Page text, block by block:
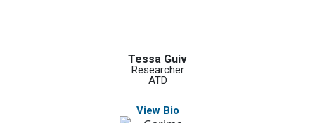
Tessa Guiv
Researcher
ATD
View Bio